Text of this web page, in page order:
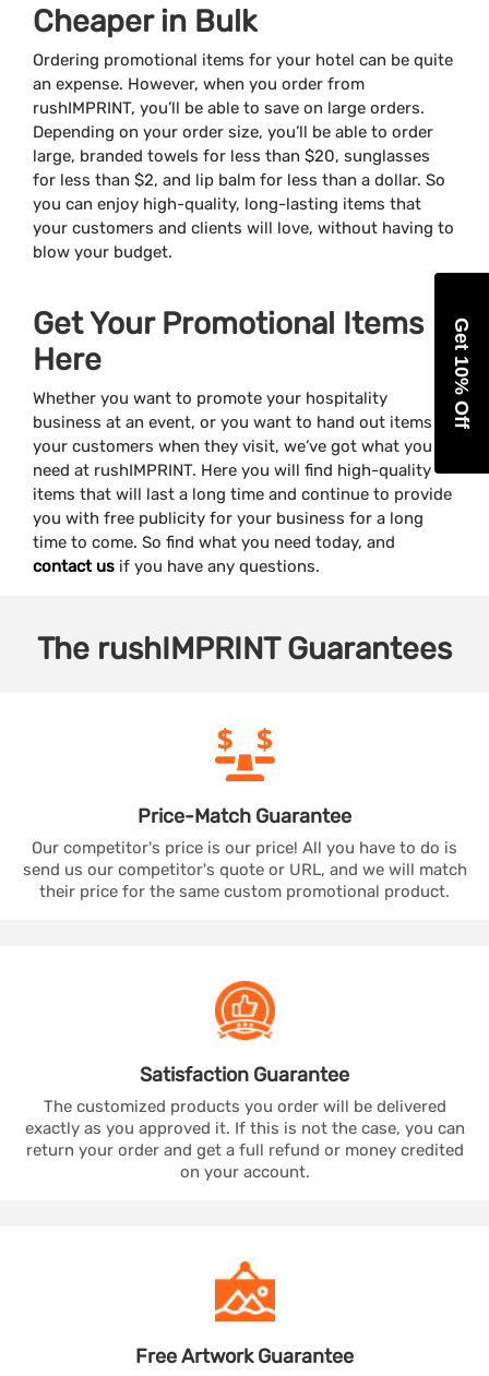
Cheaper in Bulk
Ordering promotional items for your hotel can be quite
an expense. However, when you order from
rushIMPRINT, you’ll be able to save on large orders.
Depending on your order size, you’ll be able to order
large, branded towels for less than $20, sunglasses
for less than $2, and lip balm for less than a dollar. So
you can enjoy high-quality, long-lasting items that
your customers and clients will love, without having to
blow your budget.
Get Your Promotional Items
Here
Whether you want to promote your hospitality
business at an event, or you want to hand out items to
your customers when they visit, we’ve got what you
need at rushIMPRINT. Here you will find high-quality
items that will last a long time and continue to provide
you with free publicity for your business for a long
time to come. So find what you need today, and
contact us if you have any questions.
The rushIMPRINTGuarantees
Price-Match Guarantee
Our competitor's price is our price! All you have to do is
send us our competitor's quote or URL, and we will match
their price for the same custom promotional product.
Satisfaction Guarantee
The customized products you order will be delivered
exactly as you approved it. If this is not the case, you can
return your order and get a full refund or money credited
on your account.
Free ArtworkGuarantee
Get 10% Off